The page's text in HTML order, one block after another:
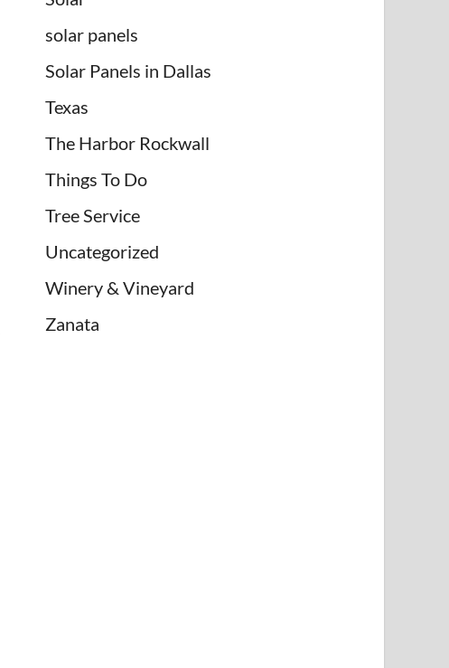
solar panels
Solar Panels in Dallas
Texas
The Harbor Rockwall
Things To Do
Tree Service
Uncategorized
Winery & Vineyard
Zanata